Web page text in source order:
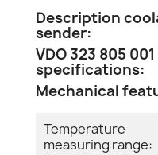
Description
sender:
VDO 323 805
specifications:
Mechanical
Temperature
measuring range: